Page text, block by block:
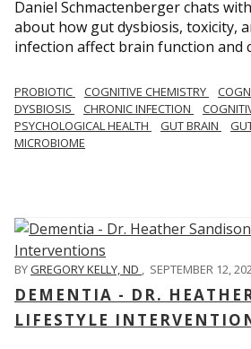
Daniel Schmactenberger chats
about how gut dysbiosis, toxicity,
infection affect brain function and
PROBIOTIC COGNITIVE CHEMISTRY
DYSBIOSIS
CHRONIC INFECTION
PSYCHOLOGICAL HEALTH
GUT BRAIN
MICROBIOME
BYGREGORY KELLY, ND , SEPTEMBER 12,
DEMENTIA - DR.
LIFESTYLE